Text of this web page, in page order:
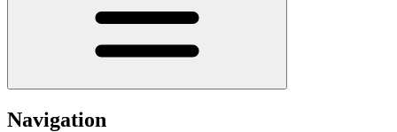
Navigation